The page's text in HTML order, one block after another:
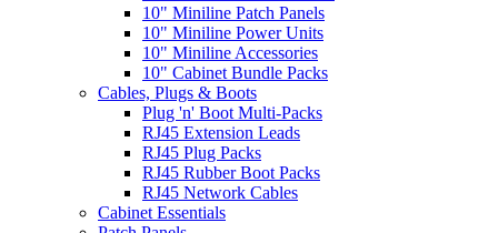
10" Miniline Patch Panels
10" Miniline Power Units
10" Miniline Accessories
10" Cabinet Bundle Packs
Cables, Plugs & Boots
Plug 'n' Boot Multi-Packs
RJ45 Extension Leads
RJ45 Plug Packs
RJ45 Rubber Boot Packs
RJ45 Network Cables
Cabinet Essentials